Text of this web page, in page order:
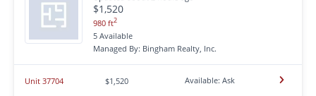
$1,520
980 ft2
5 Available
Managed By: Bingham Realty, Inc.
Unit 37704 $1,520 Available: Ask